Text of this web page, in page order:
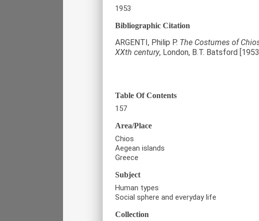
1953
Bibliographic Citation
ARGENTI, Philip P. The Costumes of
XXth century, London, B.T. Batsford
Table Of Contents
157
Area/Place
Chios
Aegean islands
Greece
Subject
Human types
Social sphere and everyday life
Collection